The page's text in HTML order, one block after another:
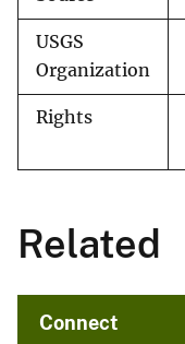
USGS
Organization
Rights
Related
Connect